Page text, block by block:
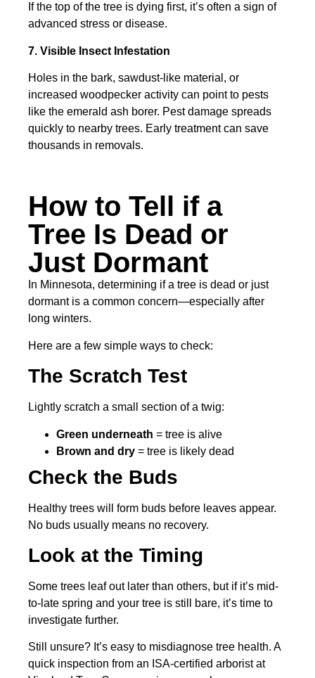
If the top of the tree is dying first, it’s often a sign of
advanced stress or disease.
7. Visible Insect Infestation
Holes in the bark, sawdust-like material, or
increased woodpecker activity can point to pests
like the emerald ash borer. Pest damage spreads
quickly to nearby trees. Early treatment can save
thousands in removals.
How to Tell if a
Tree Is Dead or
Just Dormant
In Minnesota, determining if a tree is dead or just
dormant is a common concern—especially after
long winters.
Here are a few simple ways to check:
The Scratch Test
Lightly scratch a small section of a twig:
Green underneath = tree is alive
Brown and dry = tree is likely dead
Check the Buds
Healthy trees will form buds before leaves appear.
No buds usually means no recovery.
Look at the Timing
Some trees leaf out later than others, but if it’s mid-
to-late spring and your tree is still bare, it’s time to
investigate further.
Still unsure? It’s easy to misdiagnose tree health. A
quick inspection from an ISA-certified arborist at